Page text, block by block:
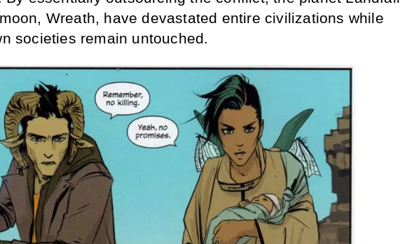
Wreath, have devastated entire civilizations while
societies remain untouched.